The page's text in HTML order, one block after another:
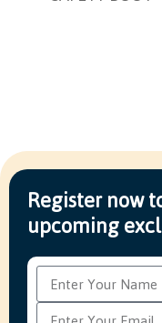
Register now
upcoming